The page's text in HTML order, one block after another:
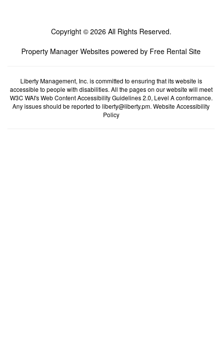
Copyright © 2026 All Rights Reserved.
Property Manager Websites powered by Free Rental Site
Liberty Management, Inc. is committed to ensuring that its website is
accessible to people with disabilities. All the pages on our website will meet
W3C WAI's Web Content Accessibility Guidelines 2.0, Level A conformance.
Any issues should be reported to liberty@liberty.pm. Website Accessibility
Policy